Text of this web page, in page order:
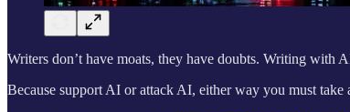
Writers don’t have moats, they have doubts. Writing with
Because support AI or attack AI, either way you must take